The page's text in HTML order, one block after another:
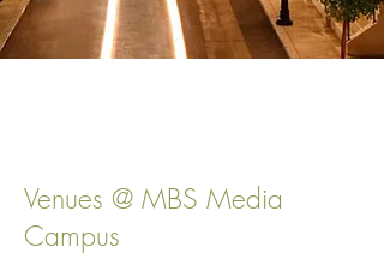
Venues @ MBS Media
Campus